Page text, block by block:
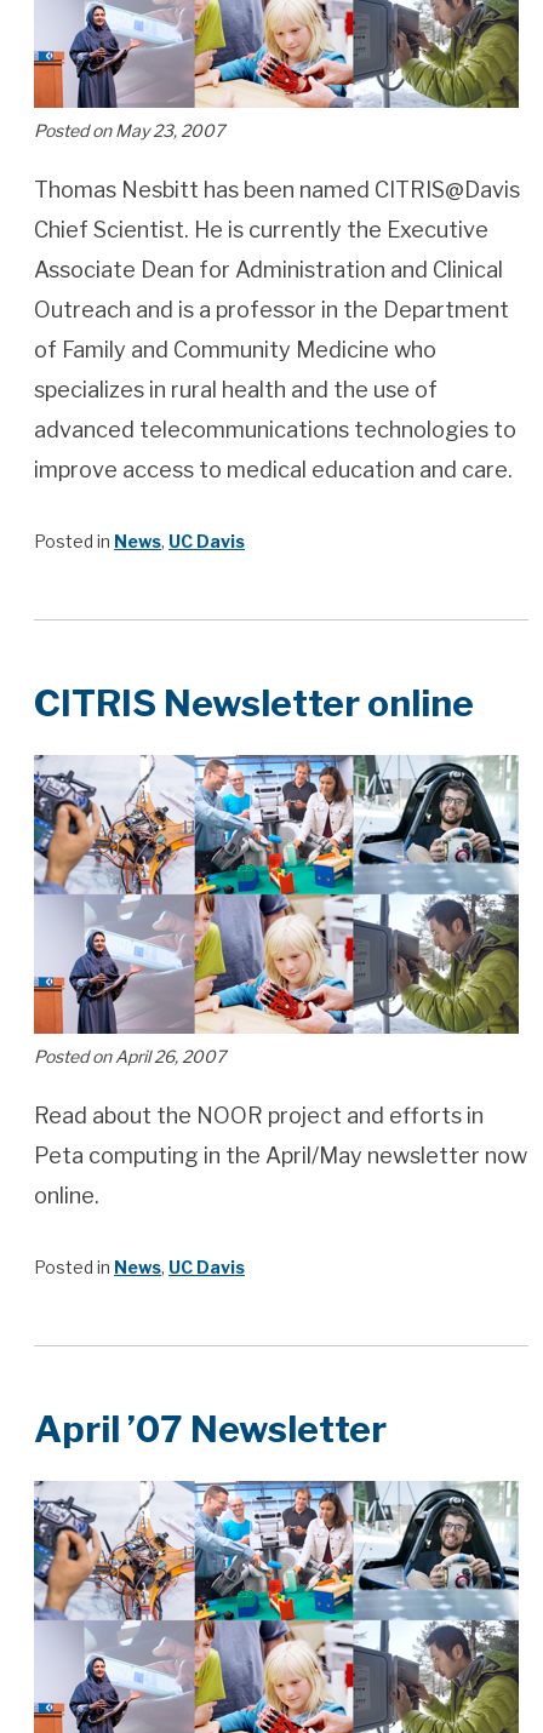
Posted on May 23, 2007
Thomas Nesbitt has been named CITRIS@Davis
Chief Scientist. He is currently the Executive
Associate Dean for Administration and Clinical
Outreach and is a professor in the Department
of Family and Community Medicine who
specializes in rural health and the use of
advanced telecommunications technologies to
improve access to medical education and care.
Posted in News, UC Davis
CITRIS Newsletter online
Posted on April 26, 2007
Read about the NOOR project and efforts in
Peta computing in the April/May newsletter now
online.
Posted in News, UC Davis
April ’07 Newsletter